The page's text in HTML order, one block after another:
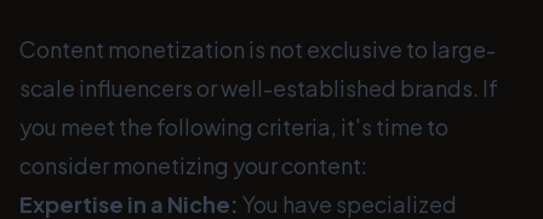
Content monetization is not exclusive to large-
scale influencers or well-established brands. If
you meet the following criteria, it's time to
consider monetizing your content:
Expertise in a Niche: You have specialized